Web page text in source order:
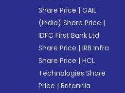
Share Price |GAIL
(India) Share Price |
IDFC First Bank Ltd
Share Price |IRB Infra
Share Price |HCL
Technologies Share
Price |Britannia